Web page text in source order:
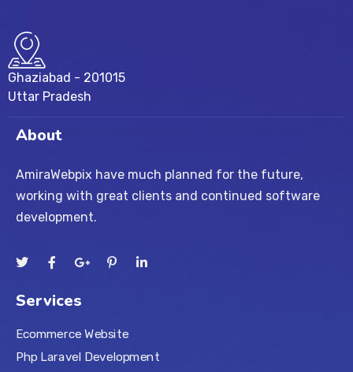
Ghaziabad - 201015
Uttar Pradesh
About
AmiraWebpix have much planned for the future,
working with great clients and continued software
development.
Services
Ecommerce Website
Php Laravel Development